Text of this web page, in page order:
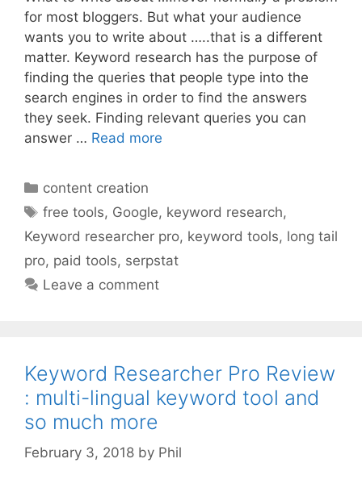
for most bloggers. But what your audience
wants you to write about …..that is a different
matter. Keyword research has the purpose of
finding the queries that people type into the
search engines in order to find the answers
they seek. Finding relevant queries you can
answer … Read more
Categories
content creation
Tags
free tools, Google, keyword research,
Keyword researcher pro, keyword tools, long tail
pro, paid tools, serpstat
Leave a comment
Keyword Researcher Pro Review
: multi-lingual keyword tool and
so much more
February 3, 2018 by Phil